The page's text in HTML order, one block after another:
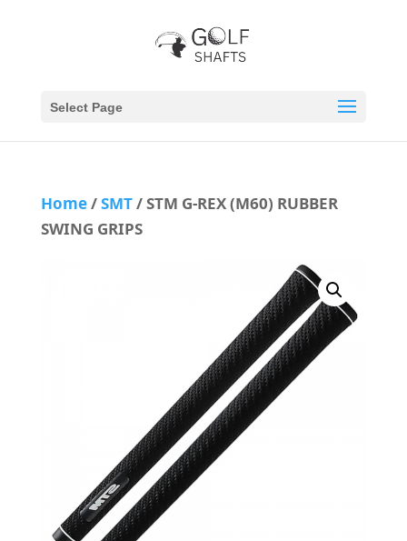
Select Page
Home/SMT/ STM G-REX (M60) RUBBER
SWING GRIPS